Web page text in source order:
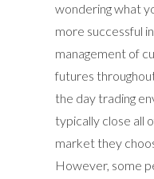
wondering what
more successful
management of
futures
the day trading
typically close all
market they
However, some